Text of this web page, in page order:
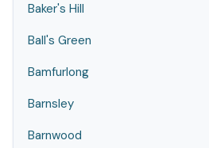
Baker's Hill
Ball's Green
Bamfurlong
Barnsley
Barnwood